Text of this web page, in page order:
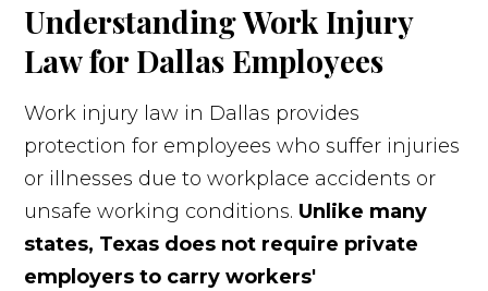
Understanding Work Injury
Law for Dallas Employees
Work injury law in Dallas provides
protection for employees who suffer injuries
or illnesses due to workplace accidents or
unsafe working conditions. Unlike many
states, Texas does not require private
employers to carry workers'